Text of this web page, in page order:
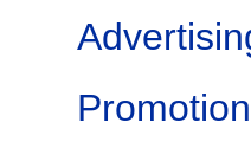
Promotion